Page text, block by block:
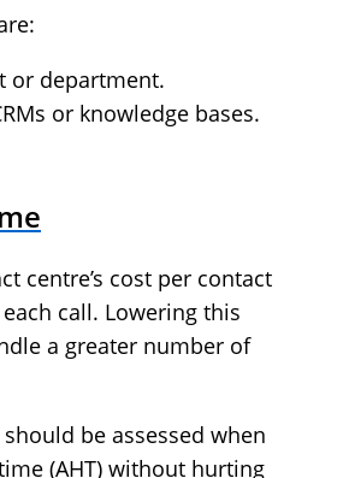
or department.
or knowledge bases.
centre’s cost per contact
call. Lowering this
a greater number of
be assessed when
(AHT) without hurting